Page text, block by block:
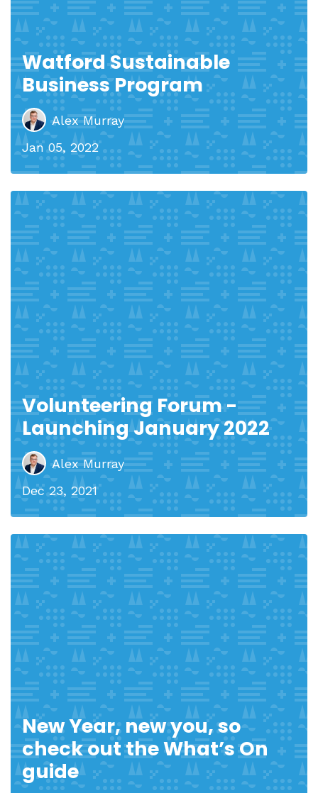
Watford Sustainable
Business Program
Alex Murray
Jan 05, 2022
Volunteering Forum -
Launching January 2022
Alex Murray
Dec 23, 2021
New Year, new you, so
check out the What’s On
guide